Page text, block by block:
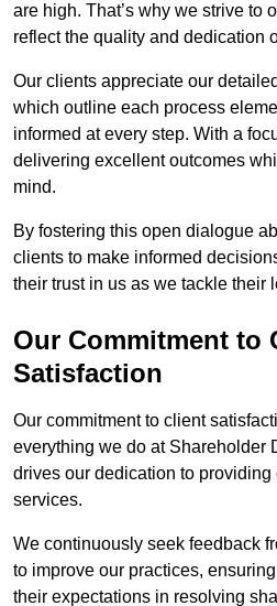
are high. That’s why we strive to
reflect the quality and dedication
Our clients appreciate our
which outline each process
informed at every step. With a
delivering excellent outcomes
mind.
By fostering this open dialogue
clients to make informed
their trust in us as we tackle their
Our Commitment to
Satisfaction
Our commitment to client
everything we do at Shareholder
drives our dedication to providing
services.
We continuously seek feedback
to improve our practices,
their expectations in resolving